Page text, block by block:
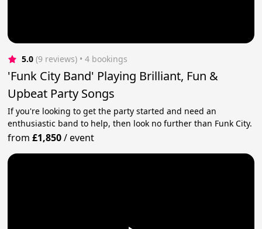
5.0 (9 reviews) • 4 bookings
'Funk City Band' Playing Brilliant, Fun &
Upbeat Party Songs
If you're looking to get the party started and need an
enthusiastic band to help, then look no further than Funk City.
from£1,850/event